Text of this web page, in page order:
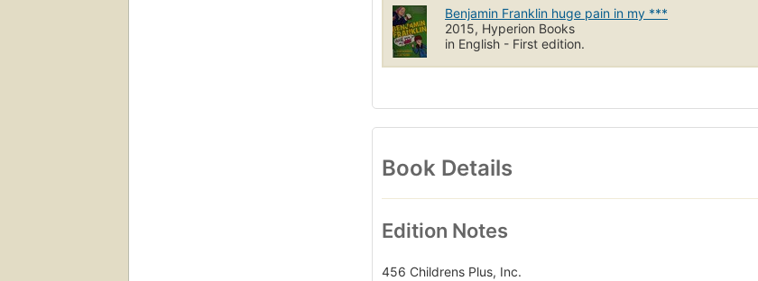
Benjamin Franklin huge pain in my ***
2015, Hyperion Books
in English - First edition.
Book Details
Edition Notes
456 Childrens Plus, Inc.